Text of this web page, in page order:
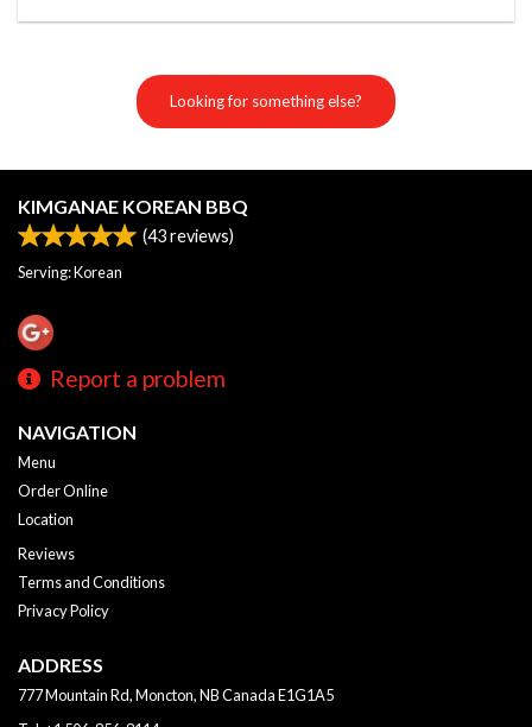
Looking for something else?
KIMGANAE KOREAN BBQ
(43reviews)
Serving: Korean
Report a problem
NAVIGATION
Menu
Order Online
Location
Reviews
Terms and Conditions
Privacy Policy
ADDRESS
777 Mountain Rd, Moncton, NBCanadaE1G1A5